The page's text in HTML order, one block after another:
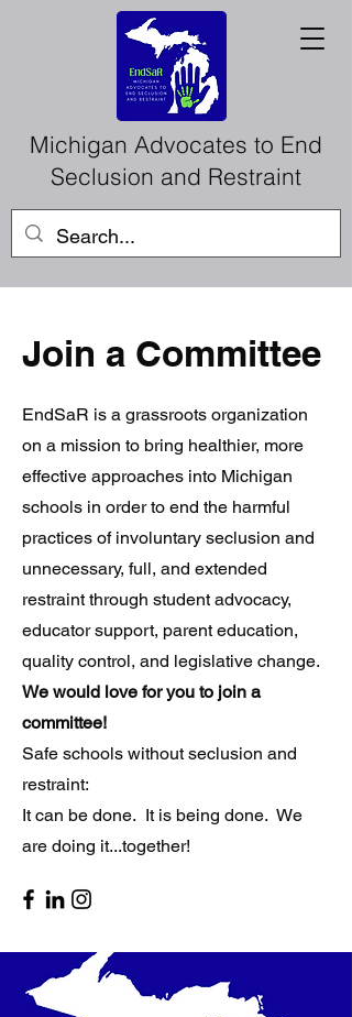
Michigan Advocates to End
Seclusion and Restraint
Join a Committee
EndSaR is a grassroots organization
on a mission to bring healthier, more
effective approaches into Michigan
schools in order to end the harmful
practices of involuntary seclusion and
unnecessary, full, and extended
restraint through student advocacy,
educator support, parent education,
quality control, and legislative change.
We would love for you to join a
committee!
Safe schools without seclusion and
restraint:
It can be done. It is being done. We
are doing it...together!